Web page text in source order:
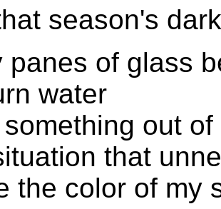
season's
panes of glass
water
out
that
color of my